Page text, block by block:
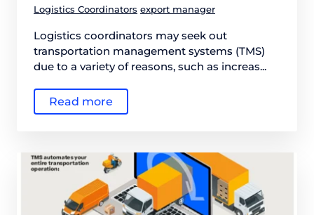
Logistics Coordinators export manager
Logistics coordinators may seek out
transportation management systems (TMS)
due to a variety of reasons, such as increas...
Read more